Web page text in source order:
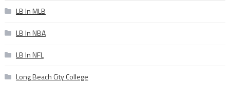
LB In MLB
LB In NBA
LB In NFL
Long Beach City College